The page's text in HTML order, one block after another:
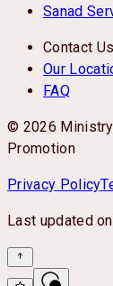
Sanad
Contact Us
Our
FAQ
© 2026
Promotion
Privacy Policy
Last updated on